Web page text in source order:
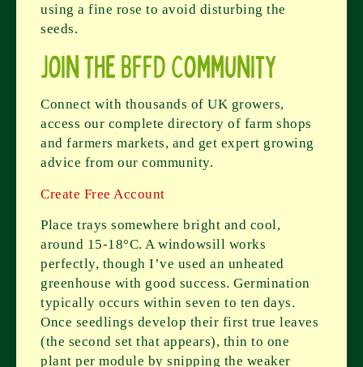
using a fine rose to avoid disturbing the
seeds.
Join the BFFD Community
Connect with thousands of UK growers,
access our complete directory of farm shops
and farmers markets, and get expert growing
advice from our community.
Create Free Account
Place trays somewhere bright and cool,
around 15-18°C. A windowsill works
perfectly, though I’ve used an unheated
greenhouse with good success. Germination
typically occurs within seven to ten days.
Once seedlings develop their first true leaves
(the second set that appears), thin to one
plant per module by snipping the weaker